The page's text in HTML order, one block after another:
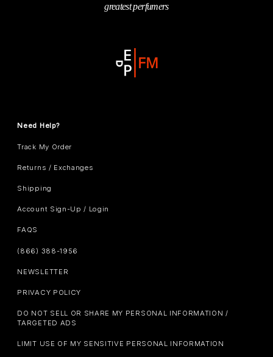
greatest perfumers
Need Help?
Track My Order
Returns / Exchanges
Shipping
Account Sign-Up / Login
FAQS
(866) 388-1956
NEWSLETTER
PRIVACY POLICY
DO NOT SELL OR SHARE MY PERSONAL INFORMATION /
TARGETED ADS
LIMIT USE OF MY SENSITIVE PERSONAL INFORMATION